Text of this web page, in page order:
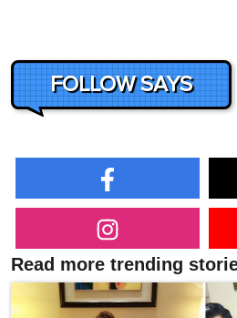
FOLLOW SAYS
Read more trending